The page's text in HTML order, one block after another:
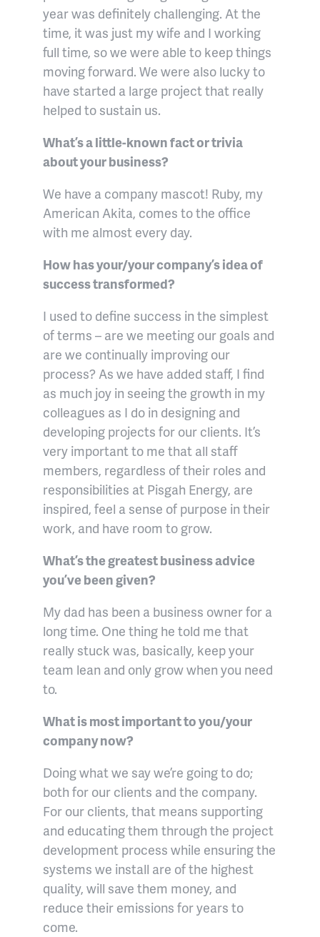
year was definitely challenging. At the
time, it was just my wife and I working
full time, so we were able to keep things
moving forward. We were also lucky to
have started a large project that really
helped to sustain us.
What’s a little-known fact or trivia
about your business?
We have a company mascot! Ruby, my
American Akita, comes to the office
with me almost every day.
How has your/your company’s idea of
success transformed?
I used to define success in the simplest
of terms – are we meeting our goals and
are we continually improving our
process? As we have added staff, I find
as much joy in seeing the growth in my
colleagues as I do in designing and
developing projects for our clients. It’s
very important to me that all staff
members, regardless of their roles and
responsibilities at Pisgah Energy, are
inspired, feel a sense of purpose in their
work, and have room to grow.
What’s the greatest business advice
you’ve been given?
My dad has been a business owner for a
long time. One thing he told me that
really stuck was, basically, keep your
team lean and only grow when you need
to.
What is most important to you/your
company now?
Doing what we say we’re going to do;
both for our clients and the company.
For our clients, that means supporting
and educating them through the project
development process while ensuring the
systems we install are of the highest
quality, will save them money, and
reduce their emissions for years to
come.